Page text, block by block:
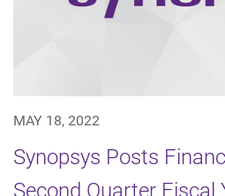
MAY 18, 2022
Synopsys Posts
Second Quarter Fiscal